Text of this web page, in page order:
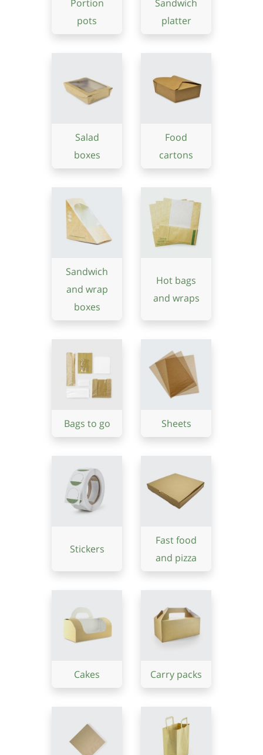
Portion
pots
Sandwich
platter
Salad
boxes
Food
cartons
Sandwich
and wrap
boxes
Hot bags
and wraps
Bags to go Sheets
Stickers
Fast food
and pizza
Cakes Carry packs